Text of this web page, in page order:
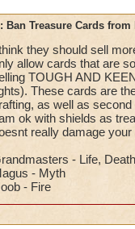
Ban Treasure Cards
they should sell
allow cards that are
TOUGH AND
These cards are
as well as
ok with shields as
really damage your
- Life,
- Myth
- Fire